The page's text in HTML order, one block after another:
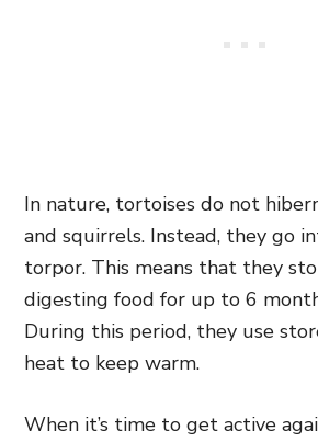
In nature, tortoises do not
and squirrels. Instead, they go
torpor. This means that they
digesting food for up to 6
During this period, they use
heat to keep warm.
When it’s time to get active